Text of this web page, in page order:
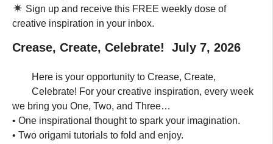
Sign up and receive this FREE weekly dose of
creative inspiration in your inbox.
Crease, Create, Celebrate! July 7, 2026
Here is your opportunity to Crease, Create,
Celebrate! For your creative inspiration, every week
we bring you One, Two, and Three…
• One inspirational thought to spark your imagination.
• Two origami tutorials to fold and enjoy.